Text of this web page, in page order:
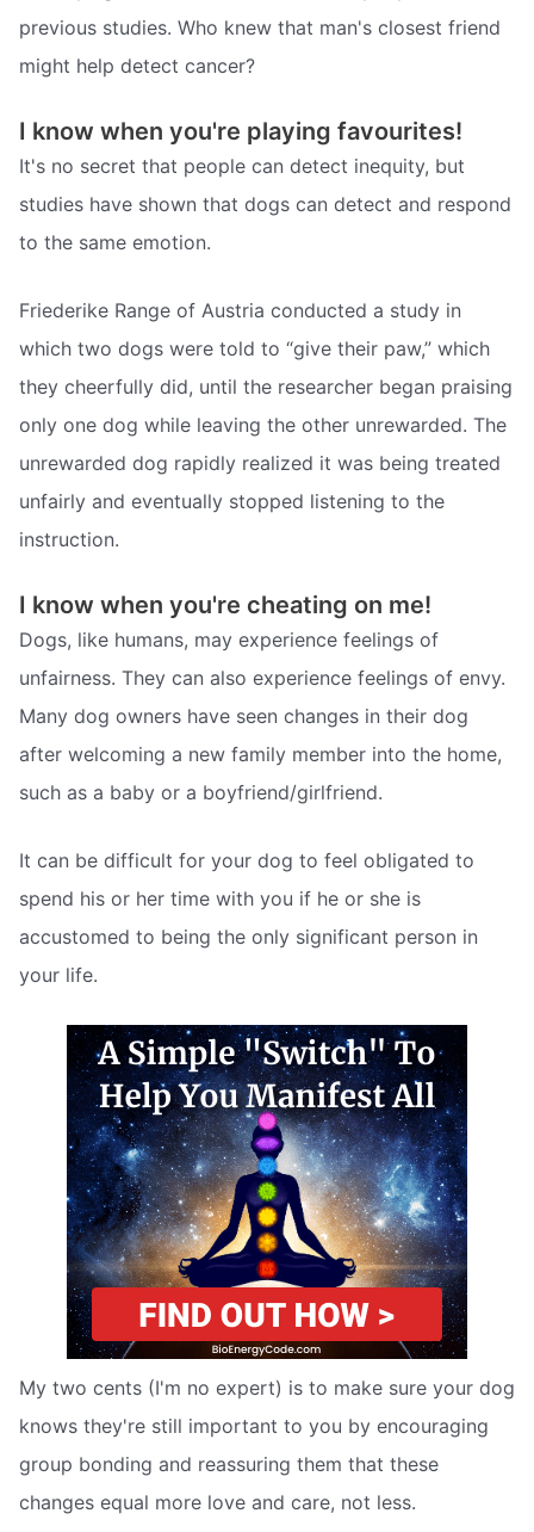
previous studies. Who knew that man's closest friend
might help detect cancer?
I know when you're playing favourites!
It's no secret that people can detect inequity, but
studies have shown that dogs can detect and respond
to the same emotion.
Friederike Range of Austria conducted a study in
which two dogs were told to “give their paw,” which
they cheerfully did, until the researcher began praising
only one dog while leaving the other unrewarded. The
unrewarded dog rapidly realized it was being treated
unfairly and eventually stopped listening to the
instruction.
I know when you're cheating on me!
Dogs, like humans, may experience feelings of
unfairness. They can also experience feelings of envy.
Many dog owners have seen changes in their dog
after welcoming a new family member into the home,
such as a baby or a boyfriend/girlfriend.
It can be difficult for your dog to feel obligated to
spend his or her time with you if he or she is
accustomed to being the only significant person in
your life.
My two cents (I'm no expert) is to make sure your dog
knows they're still important to you by encouraging
group bonding and reassuring them that these
changes equal more love and care, not less.